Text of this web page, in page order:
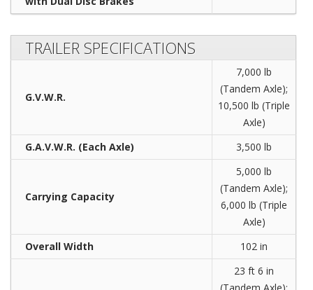
TRAILER SPECIFICATIONS
G.V.W.R.
7,000 lb
(Tandem Axle);
10,500 lb (Triple
Axle)
G.A.V.W.R. (Each Axle)
3,500 lb
Carrying Capacity
5,000 lb
(Tandem Axle);
6,000 lb (Triple
Axle)
Overall Width
102 in
23 ft 6 in